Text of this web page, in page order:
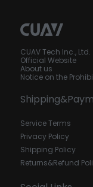
CUAV Tech Inc., Ltd.
Official Website
About us
Notice on the
Service Terms
Privacy Policy
Shipping Policy
Returns&Refund